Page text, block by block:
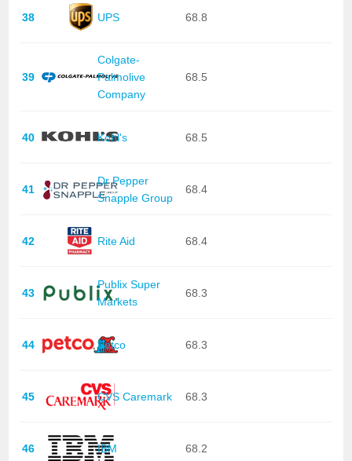
38 UPS 68.8
39
Colgate-
Palmolive
Company
68.5
40 Kohl's 68.5
41
Dr Pepper
Snapple Group
68.4
42 Rite Aid 68.4
43
Publix Super
Markets
68.3
44 Petco 68.3
45 CVS Caremark 68.3
46 IBM 68.2